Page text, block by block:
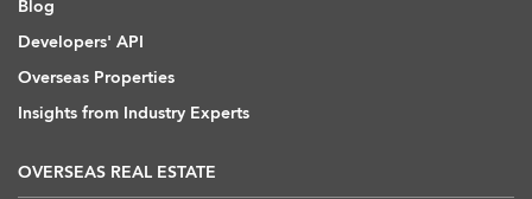
Blog
Developers' API
Overseas Properties
Insights from Industry Experts
OVERSEAS REAL ESTATE